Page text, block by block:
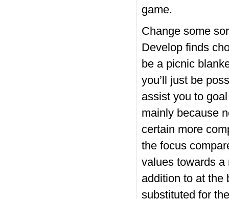
game.
Change some
Develop finds
be a picnic
you’ll just be
assist you to
mainly because
certain more
the focus
values towards a
addition to at the
substituted for